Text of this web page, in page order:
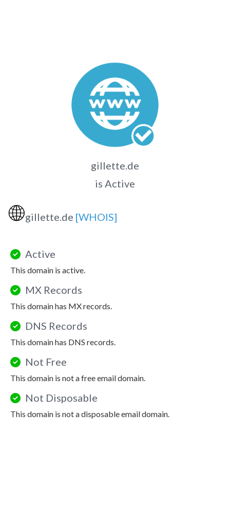
gillette.de
is Active
🌐gillette.de [WHOIS]
Active
This domain is active.
MX Records
This domain has MX records.
DNS Records
This domain has DNS records.
Not Free
This domain is not a free email domain.
Not Disposable
This domain is not a disposable email domain.